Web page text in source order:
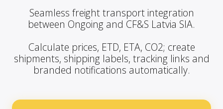
Seamless freight transport integration
between Ongoing and CF&S Latvia SIA.
Calculate prices, ETD, ETA, CO2; create
shipments, shipping labels, tracking links and
branded notifications automatically.